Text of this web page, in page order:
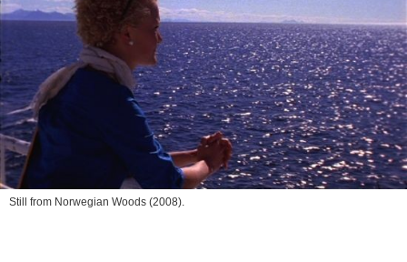
Still from Norwegian Woods (2008).